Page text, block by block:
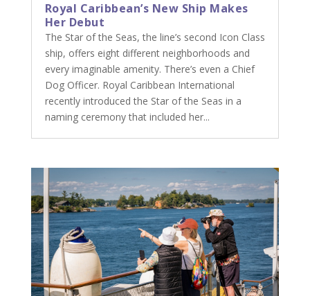
Royal Caribbean’s New Ship Makes
Her Debut
The Star of the Seas, the line’s second Icon Class
ship, offers eight different neighborhoods and
every imaginable amenity. There’s even a Chief
Dog Officer. Royal Caribbean International
recently introduced the Star of the Seas in a
naming ceremony that included her...